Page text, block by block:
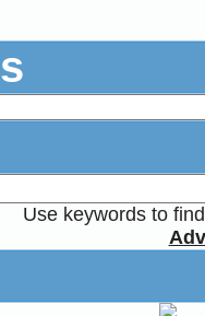
Use keywords to